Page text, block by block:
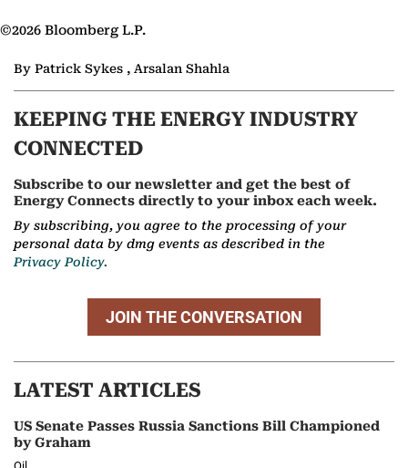
©2026 Bloomberg L.P.
By Patrick Sykes , Arsalan Shahla
KEEPING THE ENERGY INDUSTRY
CONNECTED
Subscribe to our newsletter and get the best of
Energy Connects directly to your inbox each week.
By subscribing, you agree to the processing of your
personal data by dmg events as described in the
Privacy Policy.
JOIN THE CONVERSATION
LATEST ARTICLES
US Senate Passes Russia Sanctions Bill Championed
by Graham